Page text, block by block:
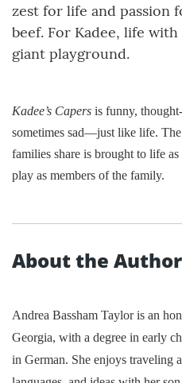
zest for life and passion
beef. For Kadee, life
giant playground.
Kadee’s Capers is funny,
sometimes sad—just like life.
families share is brought to life
play as members of the family.
About the Author
Andrea Bassham Taylor is an
Georgia, with a degree in early
in German. She enjoys traveling